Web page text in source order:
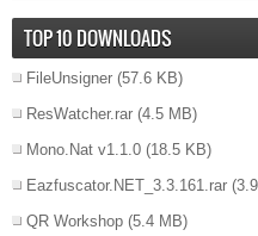
TOP 10 DOWNLOADS
FileUnsigner (57.6 KB)
ResWatcher.rar (4.5 MB)
Mono.Nat v1.1.0 (18.5 KB)
Eazfuscator.NET_3.3.161.rar
QR Workshop (5.4 MB)